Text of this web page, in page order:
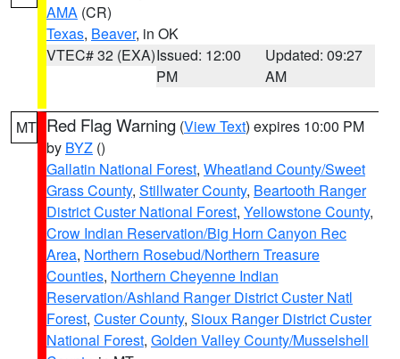
AMA (CR)
Texas, Beaver, in OK
VTEC# 32 (EXA)Issued: 12:00
PM
Updated: 09:27
AM
MT Red Flag Warning (View Text) expires 10:00 PM
by BYZ ()
Gallatin National Forest, Wheatland County/Sweet
Grass County, Stillwater County, Beartooth Ranger
District Custer National Forest, Yellowstone County,
Crow Indian Reservation/Big Horn Canyon Rec
Area, Northern Rosebud/Northern Treasure
Counties, Northern Cheyenne Indian
Reservation/Ashland Ranger District Custer Natl
Forest, Custer County, Sioux Ranger District Custer
National Forest, Golden Valley County/Musselshell